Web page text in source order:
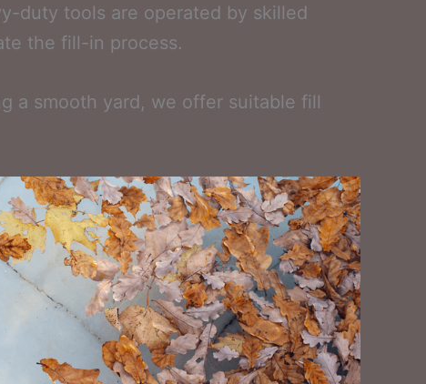
duty tools are operated by skilled
the fill-in process.
a smooth yard, we offer suitable fill